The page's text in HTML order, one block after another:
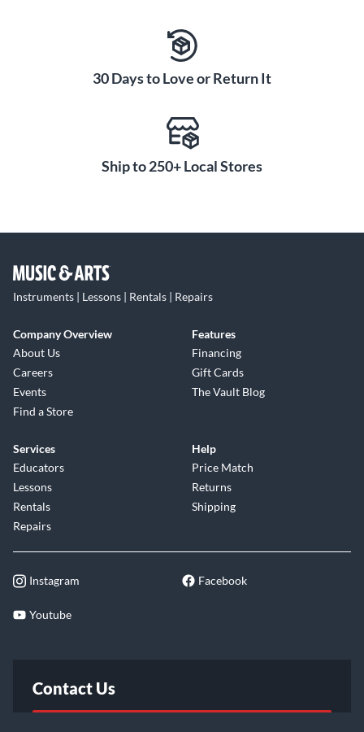
30 Days to Love or Return It
Ship to 250+ Local Stores
Instruments | Lessons | Rentals | Repairs
Company Overview
About Us
Careers
Events
Find a Store
Features
Financing
Gift Cards
The Vault Blog
Services
Educators
Lessons
Rentals
Repairs
Help
Price Match
Returns
Shipping
Instagram Facebook
Youtube
Contact Us